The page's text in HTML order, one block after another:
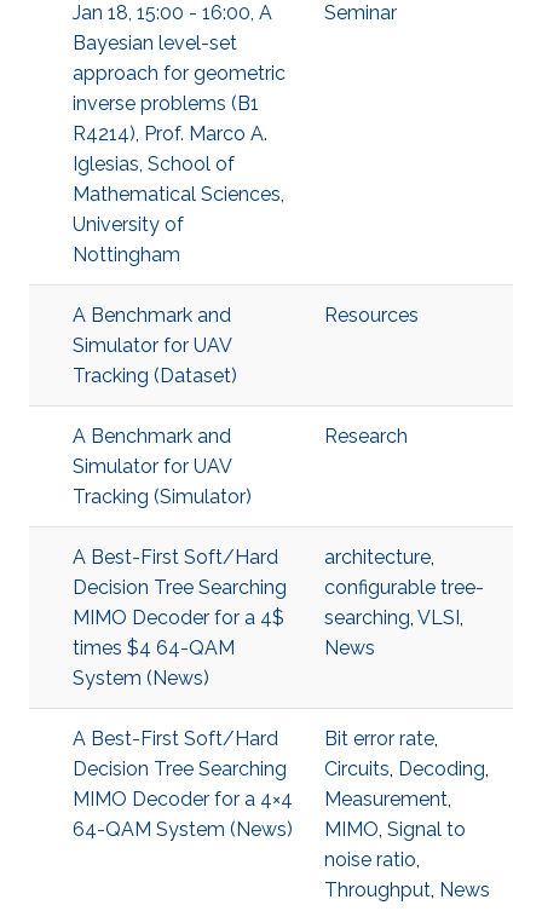
Jan 18, 15:00 - 16:00, A
Bayesian level-set
approach for geometric
inverse problems (B1
R4214), Prof. Marco A.
Iglesias, School of
Mathematical Sciences,
University of
Nottingham
Seminar
A Benchmark and
Simulator for UAV
Tracking (Dataset)
Resources
A Benchmark and
Simulator for UAV
Tracking (Simulator)
Research
A Best-First Soft/Hard
Decision Tree Searching
MIMO Decoder for a 4$
times $4 64-QAM
System (News)
architecture,
configurable tree-
searching, VLSI,
News
A Best-First Soft/Hard
Decision Tree Searching
MIMO Decoder for a 4×4
64-QAM System (News)
Bit error rate,
Circuits, Decoding,
Measurement,
MIMO, Signal to
noise ratio,
Throughput, News